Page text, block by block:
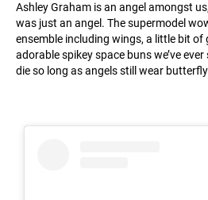
Ashley Graham is an angel amongst
was just an angel. The supermodel
ensemble including wings, a little bit
adorable spikey space buns we’ve
die so long as angels still wear